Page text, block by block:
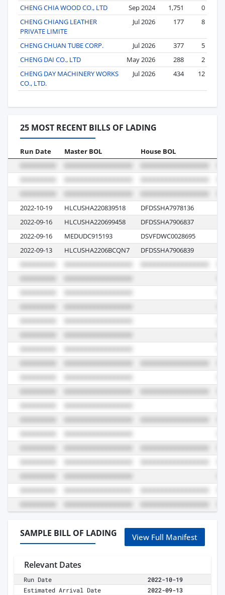
CHENG CHIA WOOD CO., LTD Sep 2024 1,751
0
CHENG CHIANG LEATHER
PRIVATE LIMITE
Jul 2026 177 8
CHENG CHUAN TUBE CORP. Jul 2026 377
5
CHENG DAI CO., LTD
May 2026 288
2
CHENG DAY MACHINERY WORKS
CO., LTD.
Jul 2026 434 12
25 MOST RECENT BILLS OF LADING
Run Date Master BOL House BOL
2022-10-19 HLCUSHA220839518 DFDSSHA7978136
2022-09-16
HLCUSHA220699458 DFDSSHA7906837
2022-09-16
MEDUDC915193 DSVFDWC0028695
2022-09-13
HLCUSHA2206BCQN7 DFDSSHA7906839
SAMPLE BILL OF LADING View Full Manifest
Relevant Dates
Run Date
2022-10-19
Estimated Arrival Date
2022-09-13